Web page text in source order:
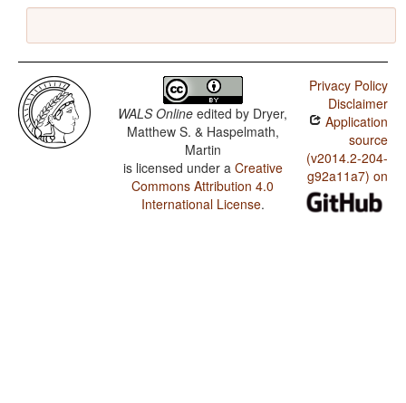
WALS Online edited by Dryer,
Matthew S. & Haspelmath,
Martin
is licensed under a Creative
Commons Attribution 4.0
International License.
Privacy Policy
Disclaimer
Application
source
(v2014.2-204-
g92a11a7) on